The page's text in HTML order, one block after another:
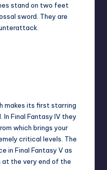
stand on two feet
sword. They are
makes its first starring
In Final Fantasy IV they
which brings your
critical levels. The
in Final Fantasy V as
at the very end of the